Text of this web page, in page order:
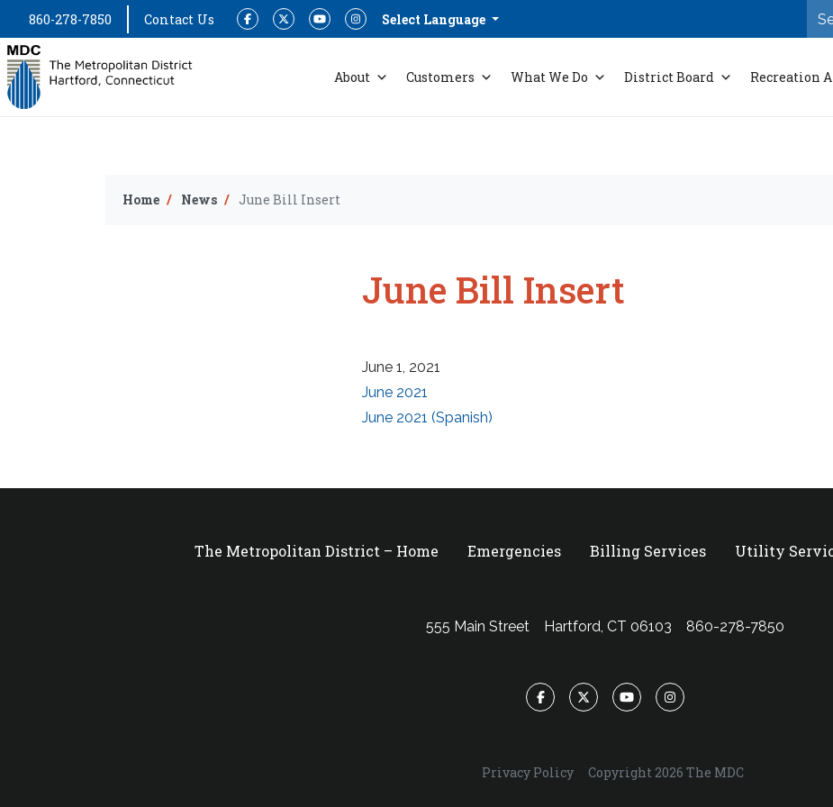
860-278-7850 Contact Us FacebookTwitterYouTubeInstagramSelect Language
About Customers What We Do District Board Recreation
Home News June Bill Insert
June Bill Insert
June 1, 2021
June 2021
June 2021 (Spanish)
The Metropolitan District – Home Emergencies Billing Services Utility
555 Main Street Hartford, CT 06103 860-278-7850
FacebookTwitterYouTubeInstagram
Privacy Policy Copyright 2026 The MDC